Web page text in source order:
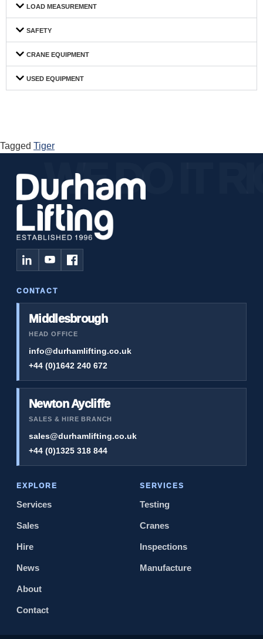
LOAD MEASUREMENT
SAFETY
CRANE EQUIPMENT
USED EQUIPMENT
Tagged Tiger
CONTACT
Middlesbrough
HEAD OFFICE
info@durhamlifting.co.uk
+44 (0)1642 240 672
Newton Aycliffe
SALES & HIRE BRANCH
sales@durhamlifting.co.uk
+44 (0)1325 318 844
EXPLORE
Services
Sales
Hire
News
About
Contact
SERVICES
Testing
Cranes
Inspections
Manufacture